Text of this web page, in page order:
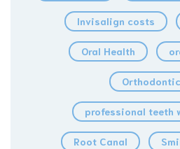
Invisalign costs
Oral Health
professional teeth
Root Canal